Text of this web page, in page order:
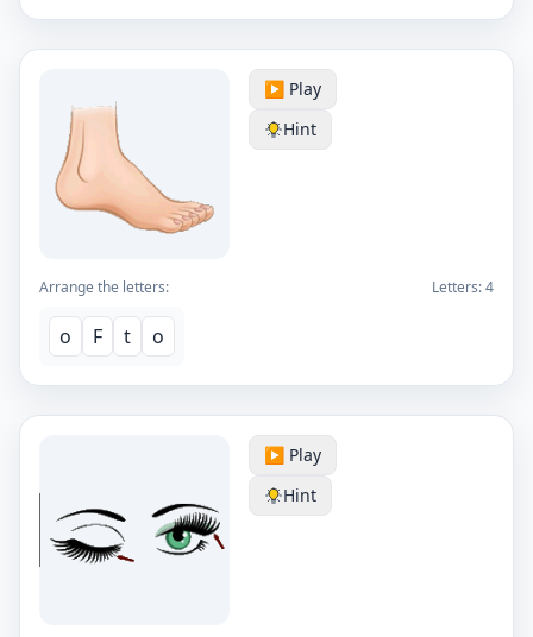
▶️ Play
Hint
Arrange the letters: Letters:4
o F t o
▶️ Play
Hint